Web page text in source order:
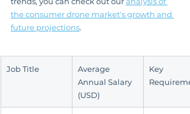
the consumer drone market's growth and
future projections.
Job Title
Average
Annual Salary
(USD)
Key